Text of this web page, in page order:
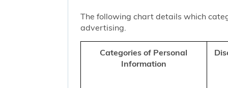
The following chart details which
advertising.
Categories of Personal
Information